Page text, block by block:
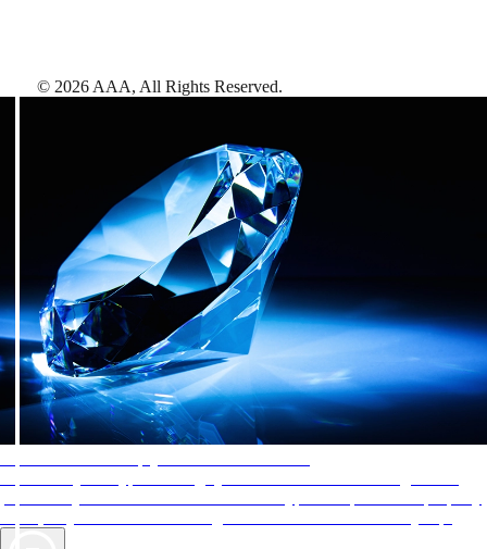
© 2026 AAA, All Rights Reserved.